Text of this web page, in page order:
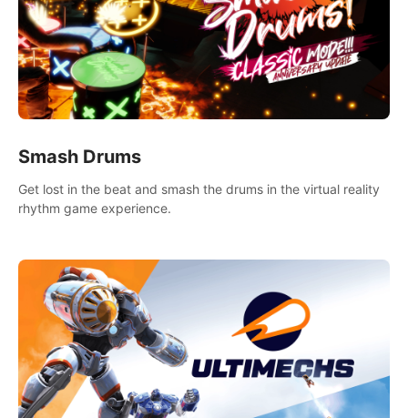
Smash Drums
Get lost in the beat and smash the drums in the virtual reality
rhythm game experience.